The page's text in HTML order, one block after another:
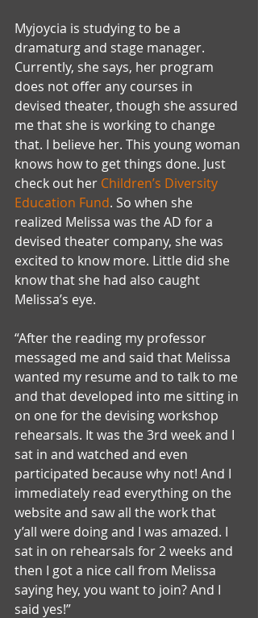
Myjoycia is studying to be a
dramaturg and stage manager.
Currently, she says, her program
does not offer any courses in
devised theater, though she assured
me that she is working to change
that. I believe her. This young woman
knows how to get things done. Just
check out her Children’s Diversity
Education Fund. So when she
realized Melissa was the AD for a
devised theater company, she was
excited to know more. Little did she
know that she had also caught
Melissa’s eye.
“After the reading my professor
messaged me and said that Melissa
wanted my resume and to talk to me
and that developed into me sitting in
on one for the devising workshop
rehearsals. It was the 3rd week and I
sat in and watched and even
participated because why not! And I
immediately read everything on the
website and saw all the work that
y’all were doing and I was amazed. I
sat in on rehearsals for 2 weeks and
then I got a nice call from Melissa
saying hey, you want to join? And I
said yes!”